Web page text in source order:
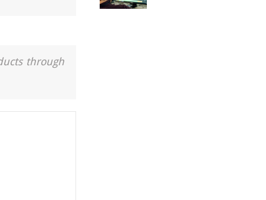
through